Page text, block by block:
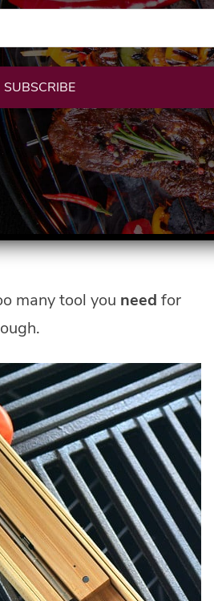
with a garage full of grills,
grill toys up to you and just
many tool you need for
SUBSCRIBE